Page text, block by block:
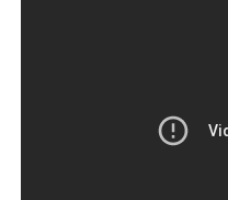
COMPLETE BEGINNER
TRADING, DEFI AND